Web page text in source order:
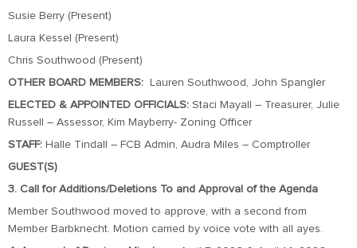
Susie Berry (Present)
Laura Kessel (Present)
Chris Southwood (Present)
OTHER BOARD MEMBERS: Lauren Southwood, John Spangler
ELECTED & APPOINTED OFFICIALS: Staci Mayall – Treasurer, Julie
Russell – Assessor, Kim Mayberry- Zoning Officer
STAFF: Halle Tindall – FCB Admin, Audra Miles – Comptroller
GUEST(S)
3. Call for Additions/Deletions To and Approval of the Agenda
Member Southwood moved to approve, with a second from
Member Barbknecht. Motion carried by voice vote with all ayes.